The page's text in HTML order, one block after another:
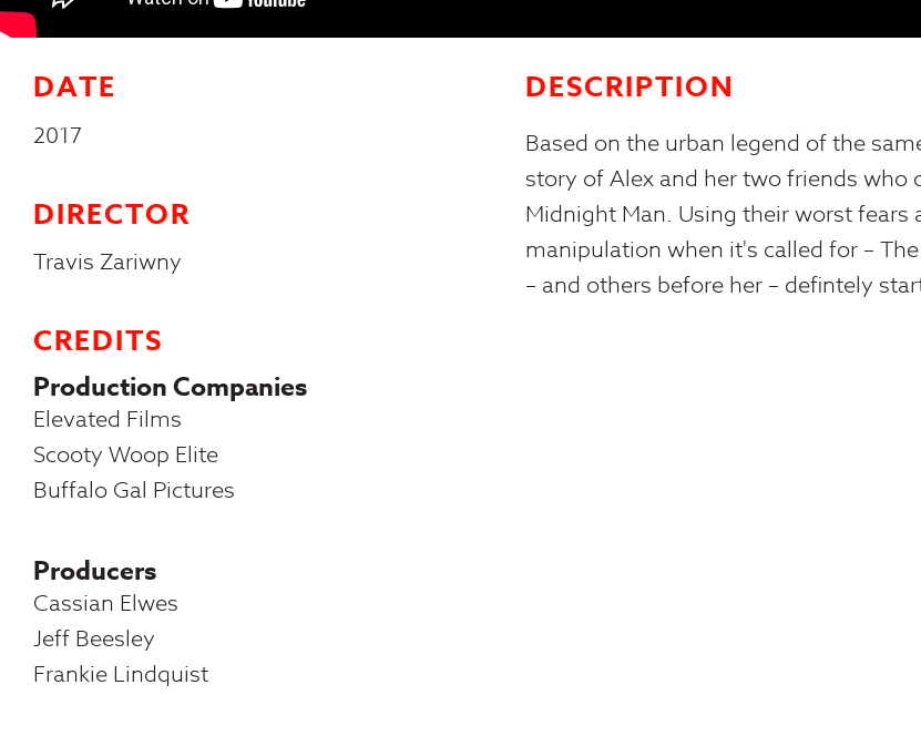
DATE
2017
DIRECTOR
Travis Zariwny
CREDITS
Production Companies
Elevated Films
Scooty Woop Elite
Buffalo Gal Pictures
Producers
Cassian Elwes
Jeff Beesley
Frankie Lindquist
DESCRIPTION
Based on the urban legend of the
story of Alex and her two friends
Midnight Man. Using their worst
manipulation when it's called for –
– and others before her – defintely